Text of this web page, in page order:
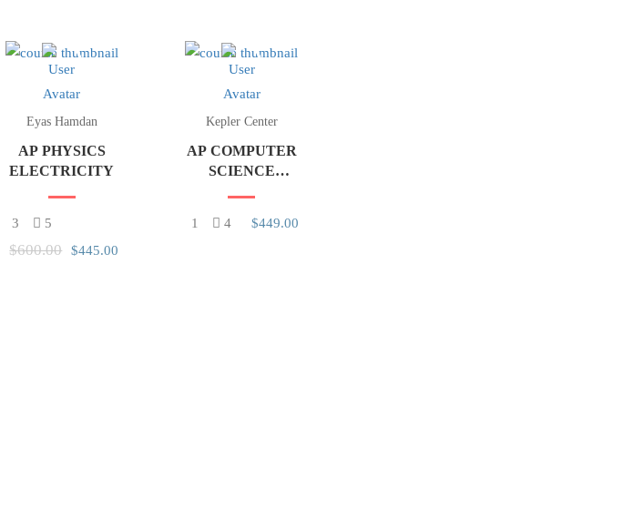
Eyas Hamdan
AP PHYSICS
ELECTRICITY
3 5
$600.00 $445.00
Kepler Center
AP COMPUTER
SCIENCE
1 4 $449.00